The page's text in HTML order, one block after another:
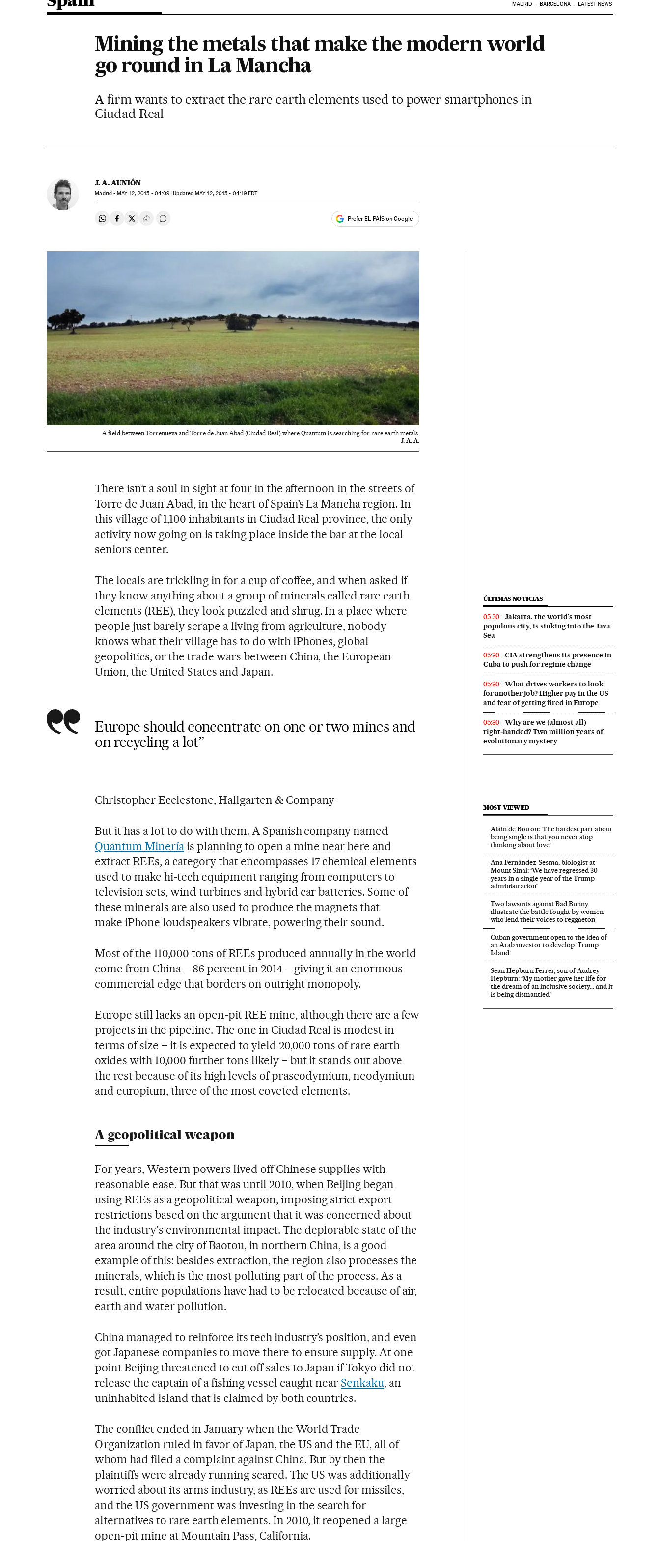
MADRID BARCELONA LATEST NEWS
Mining the metals that make the modern world
go round in La Mancha
A firm wants to extract the rare earth elements used to power smartphones in
Ciudad Real
J. A. AUNIÓN
Madrid -MAY12, 2015 - 04:09 updated MAY12, 2015 - 04:19 EDT
Share on Whatsapp
Share on Facebook
Share on Twitter
Desplegar Redes Sociales
Go to comments Prefer EL PAÍS on Google
A field between Torrenueva and Torre de Juan Abad (Ciudad Real) where Quantum is searching for rare earth metals.
J. A. A.
There isn’t a soul in sight at four in the afternoon in the streets of
Torre de Juan Abad, in the heart of Spain’s La Mancha region. In
this village of 1,100 inhabitants in Ciudad Real province, the only
activity now going on is taking place inside the bar at the local
seniors center.
The locals are trickling in for a cup of coffee, and when asked if
they know anything about a group of minerals called rare earth
elements (REE), they look puzzled and shrug. In a place where
people just barely scrape a living from agriculture, nobody
knows what their village has to do with iPhones, global
geopolitics, or the trade wars between China, the European
Union, the United States and Japan.
Europe should concentrate on one or two mines and
on recycling a lot”
Christopher Ecclestone, Hallgarten & Company
But it has a lot to do with them. A Spanish company named
Quantum Mineríais planning to open a mine near here and
extract REEs, a category that encompasses 17 chemical elements
used to make hi-tech equipment ranging from computers to
television sets, wind turbines and hybrid car batteries. Some of
these minerals are also used to produce the magnets that
make iPhone loudspeakers vibrate, powering their sound.
Most of the 110,000 tons of REEs produced annually in the world
come from China – 86 percent in 2014 – giving it an enormous
commercial edge that borders on outright monopoly.
Europe still lacks an open-pit REE mine, although there are a few
projects in the pipeline. The one in Ciudad Real is modest in
terms of size – it is expected to yield 20,000 tons of rare earth
oxides with 10,000 further tons likely – but it stands out above
the rest because of its high levels of praseodymium, neodymium
and europium, three of the most coveted elements.
A geopolitical weapon
For years, Western powers lived off Chinese supplies with
reasonable ease. But that was until 2010, when Beijing began
using REEs as a geopolitical weapon, imposing strict export
restrictions based on the argument that it was concerned about
the industry's environmental impact. The deplorable state of the
area around the city of Baotou, in northern China, is a good
example of this: besides extraction, the region also processes the
minerals, which is the most polluting part of the process. As a
result, entire populations have had to be relocated because of air,
earth and water pollution.
China managed to reinforce its tech industry’s position, and even
got Japanese companies to move there to ensure supply. At one
point Beijing threatened to cut off sales to Japan if Tokyo did not
release the captain of a fishing vessel caught near Senkaku, an
uninhabited island that is claimed by both countries.
The conflict ended in January when the World Trade
Organization ruled in favor of Japan, the US and the EU, all of
whom had filed a complaint against China. But by then the
plaintiffs were already running scared. The US was additionally
worried about its arms industry, as REEs are used for missiles,
and the US government was investing in the search for
alternatives to rare earth elements. In 2010, it reopened a large
open-pit mine at Mountain Pass, California.
ÚLTIMAS NOTICIAS
05:30
Jakarta, the world’s most
populous city, is sinking into the Java
Sea
05:30
CIA strengthens its presence in
Cuba to push for regime change
05:30
What drives workers to look
for another job? Higher pay in the US
and fear of getting fired in Europe
05:30
Why are we (almost all)
right‑handed? Two million years of
evolutionary mystery
MOST VIEWED
Alain de Botton: ‘The hardest part about
being single is that you never stop
thinking about love’
Ana Fernández-Sesma, biologist at
Mount Sinai: ‘We have regressed 30
years in a single year of the Trump
administration’
Two lawsuits against Bad Bunny
illustrate the battle fought by women
who lend their voices to reggaeton
Cuban government open to the idea of
an Arab investor to develop ‘Trump
Island’
Sean Hepburn Ferrer, son of Audrey
Hepburn: ‘My mother gave her life for
the dream of an inclusive society… and it
is being dismantled’